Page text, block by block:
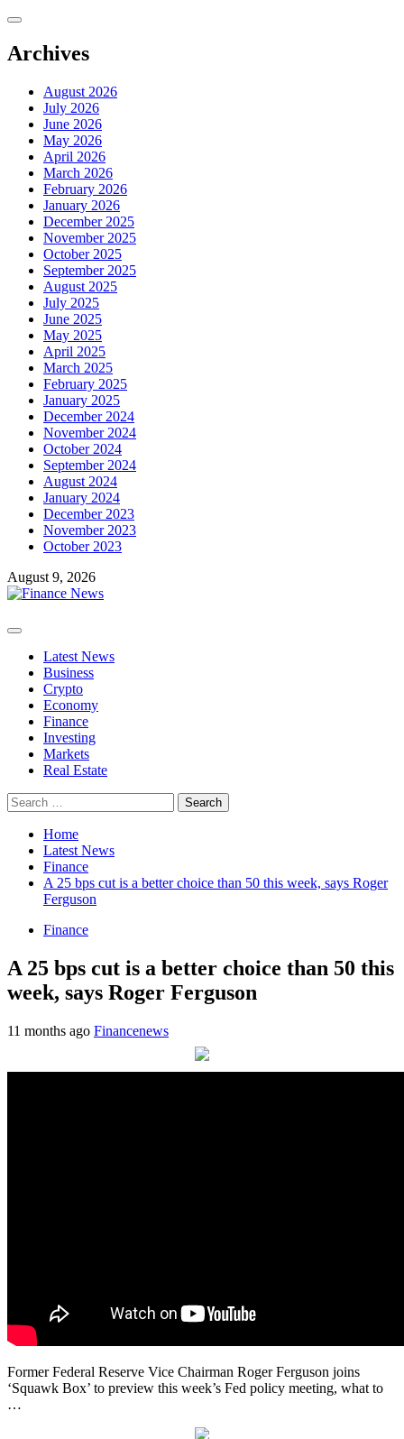
Skip
content
Archives
August 2026
July 2026
June 2026
May 2026
April 2026
March 2026
February 2026
January 2026
December 2025
November 2025
October 2025
September 2025
August 2025
July 2025
June 2025
May 2025
April 2025
March 2025
February 2025
January 2025
December 2024
November 2024
October 2024
September 2024
August 2024
January 2024
December 2023
November 2023
October 2023
August 9, 2026
Primary
Latest News
Business
Crypto
Economy
Finance
Investing
Markets
Real Estate
Search
for:
Home
Latest News
Finance
A 25 bps cut is a better choice than 50 this week, says Roger
Ferguson
Finance
A 25 bps cut is a better choice than 50 this
week, says Roger Ferguson
11 months ago Financenews
Former Federal Reserve Vice Chairman Roger Ferguson joins
‘Squawk Box’ to preview this week’s Fed policy meeting, what to
…